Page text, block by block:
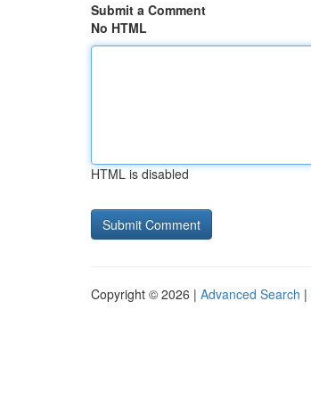
Submit a Comment
No HTML
HTML is disabled
Copyright © 2026 | Advanced Search |